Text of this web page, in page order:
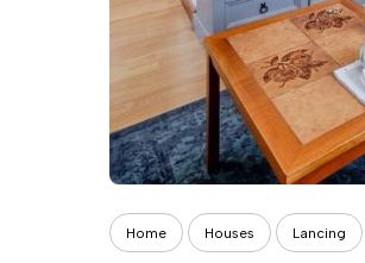
Home Houses Lancing